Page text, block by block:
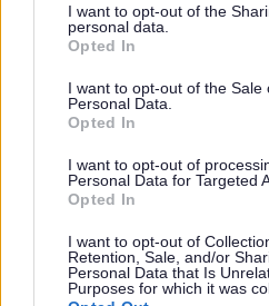
not limited to your visit or usage
grant or deny consent to Google
use your data for below
consent section.
I want to opt-out of the
personal data.
Opted In
I want to opt-out of the Sale
Personal Data.
Opted In
I want to opt-out of
Personal Data for Targeted
Opted In
I want to opt-out of
Retention, Sale, and/or
Personal Data that Is
Purposes for which it was
Frequentedlinks
About
Your Career
Help